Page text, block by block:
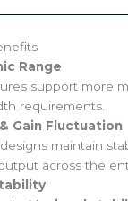
Range
support more
requirements.
Gain Fluctuation
maintain
across the